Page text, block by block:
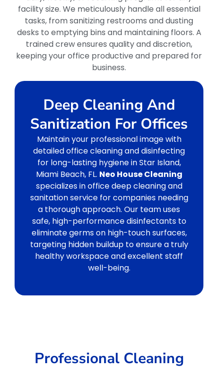
facility size. We meticulously handle all essential
tasks, from sanitizing restrooms and dusting
desks to emptying bins and maintaining floors. A
trained crew ensures quality and discretion,
keeping your office productive and prepared for
business.
Deep Cleaning And
Sanitization For Offices
Maintain your professional image with
detailed office cleaning and disinfecting
for long-lasting hygiene in Star Island,
Miami Beach, FL. Neo House Cleaning
specializes in office deep cleaning and
sanitation service for companies needing
a thorough approach. Our team uses
safe, high-performance disinfectants to
eliminate germs on high-touch surfaces,
targeting hidden buildup to ensure a truly
healthy workspace and excellent staff
well-being.
Professional Cleaning